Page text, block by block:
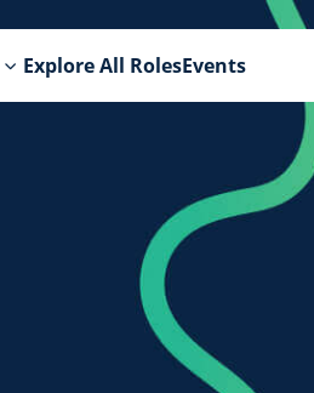
Explore All RolesEvents